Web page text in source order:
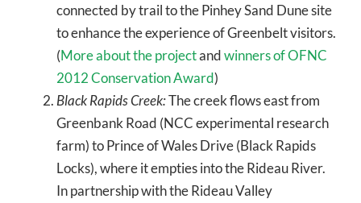
connected by trail to the Pinhey Sand Dune site
to enhance the experience of Greenbelt visitors.
(More about the projectandwinners of OFNC
2012 Conservation Award)
Black Rapids Creek:The creek flows east from
Greenbank Road (NCC experimental research
farm) to Prince of Wales Drive (Black Rapids
Locks), where it empties into the Rideau River.
In partnership with the Rideau Valley